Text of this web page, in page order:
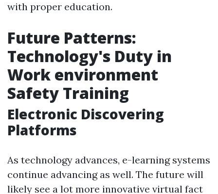
with proper education.
Future Patterns:
Technology's Duty in
Work environment
Safety Training
Electronic Discovering
Platforms
As technology advances, e-learning systems
continue advancing as well. The future will
likely see a lot more innovative virtual fact